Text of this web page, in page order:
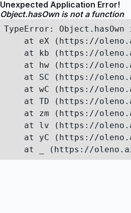
Unexpected Application Error!
Object.hasOwn is not a function
TypeError:
at eX (https://
at kb (https://
at hw (https://
at SC (https://
at wC (https://
at TD (https://
at zm (https://
at lv (https://
at yC (https://
at _ (https://